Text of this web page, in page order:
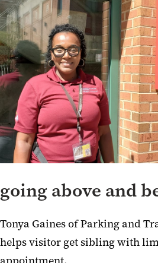
going above and
Tonya Gaines of Parking and
helps visitor get sibling with